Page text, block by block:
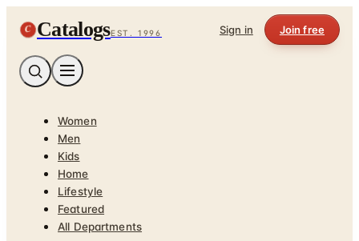
C CatalogsEST. 1996 Sign in Join free
Women
Men
Kids
Home
Lifestyle
Featured
All Departments